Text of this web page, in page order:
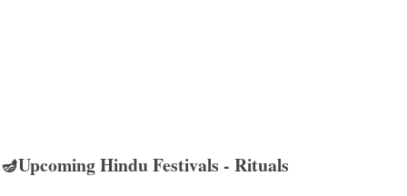
🪔Upcoming Hindu Festivals - Rituals